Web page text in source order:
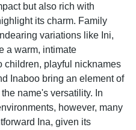
but also rich with
its charm. Family
variations like Ini,
a warm, intimate
children, playful nicknames
Inaboo bring an element of
name's versatility. In
however, many
Ina, given its